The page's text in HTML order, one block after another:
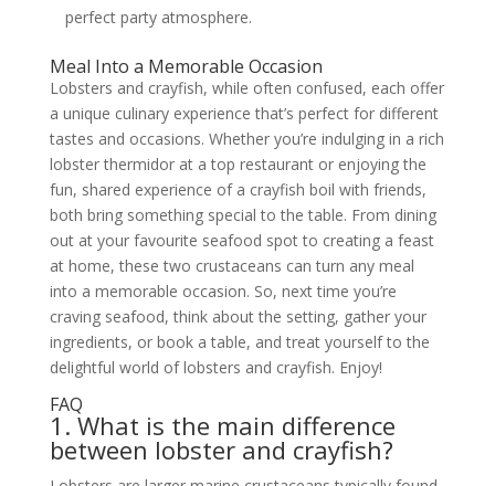
perfect party atmosphere.
Meal Into a Memorable Occasion
Lobsters and crayfish, while often confused, each offer
a unique culinary experience that’s perfect for different
tastes and occasions. Whether you’re indulging in a rich
lobster thermidor at a top restaurant or enjoying the
fun, shared experience of a crayfish boil with friends,
both bring something special to the table. From dining
out at your favourite seafood spot to creating a feast
at home, these two crustaceans can turn any meal
into a memorable occasion. So, next time you’re
craving seafood, think about the setting, gather your
ingredients, or book a table, and treat yourself to the
delightful world of lobsters and crayfish. Enjoy!
FAQ
1. What is the main difference
between lobster and crayfish?